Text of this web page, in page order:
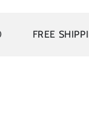
FREE SHIPPING